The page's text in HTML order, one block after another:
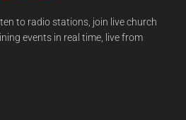
to radio stations, join live church
events in real time, live from